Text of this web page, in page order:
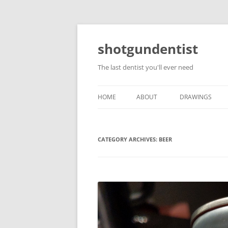
shotgundentist
The last dentist you'll ever need
HOME ABOUT DRAWINGS
CATEGORY ARCHIVES: BEER